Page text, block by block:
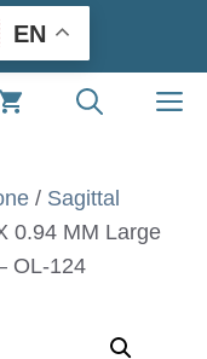
EN
/ Sagittal
0.94 MM Large
OL-124